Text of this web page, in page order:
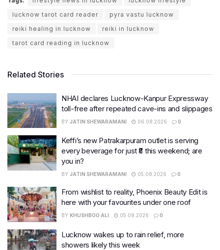
lucknow tarot card reader
pyra vastu lucknow
reiki healing in lucknow
reiki in lucknow
tarot card reading in lucknow
Related Stories
NHAI declares Lucknow-Kanpur Expressway
toll-free after repeated cave-ins and slippages
BY JATIN SHEWARAMANI 06.08.2026 0
Keffi’s new Patrakarpuram outlet is serving
every beverage for just ₹8 this weekend; are
you in?
BY JATIN SHEWARAMANI 05.08.2026 0
From wishlist to reality, Phoenix Beauty Edit is
here with your favourites under one roof
BY KHUSHBOO ALI 05.08.2026 0
Lucknow wakes up to rain relief, more
showers likely this week